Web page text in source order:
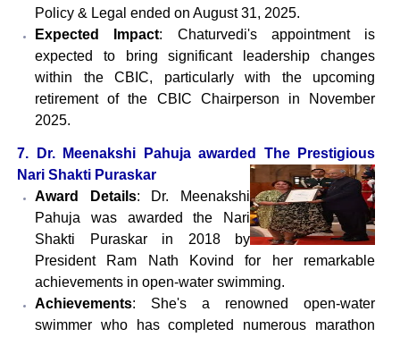
Policy & Legal ended on August 31, 2025.
Expected Impact: Chaturvedi's appointment is
expected to bring significant leadership changes
within the CBIC, particularly with the upcoming
retirement of the CBIC Chairperson in November
2025.
7. Dr. Meenakshi Pahuja awarded The Prestigious
Nari Shakti Puraskar
Award Details: Dr. Meenakshi
Pahuja was awarded the Nari
Shakti Puraskar in 2018 by
President Ram Nath Kovind for her remarkable
achievements in open-water swimming.
Achievements: She's a renowned open-water
swimmer who has completed numerous marathon